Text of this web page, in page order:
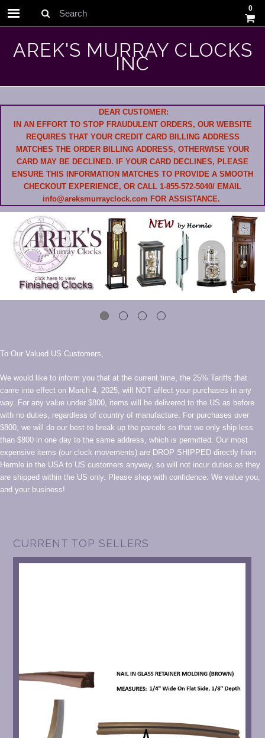
Search
0
AREK'S MURRAY CLOCKS
INC
DEAR CUSTOMER:
IN AN EFFORT TO STOP FRAUDULENT ORDERS, OUR WEBSITE
REQUIRES THAT YOUR CREDIT CARD BILLING ADDRESS
MATCHES THE ORDER BILLING ADDRESS, OTHERWISE YOUR
CARD MAY BE DECLINED. IF YOUR CARD DECLINES, PLEASE
ENSURE THIS INFORMATION MATCHES TO PROVIDE A SMOOTH
CHECKOUT EXPERIENCE, OR CALL 1-855-572-5040/ EMAIL
info@areksmurrayclock.com FOR ASSISTANCE.
To Our Valued US Customers,
We would like to inform you that at the current time, the 25% Tariffs that
came into effect on March 4, 2025, will NOT affect your purchases in any
way. For any value under $800, items will be delivered to the US as before
with no duties, regardless of country of manufacture. For purchases over
$800, we will do our best to break up the parcels so that we only ship less
than $800 in one day to the same address, which is permitted. Our most
expensive items (our clock movements) are DROP SHIPPED directly from
Hermle in the USA to US customers anyway, so will not incur duties as they
are shipped within the US only. Please shop with confidence. We value you,
and your business!
CURRENT TOP SELLERS